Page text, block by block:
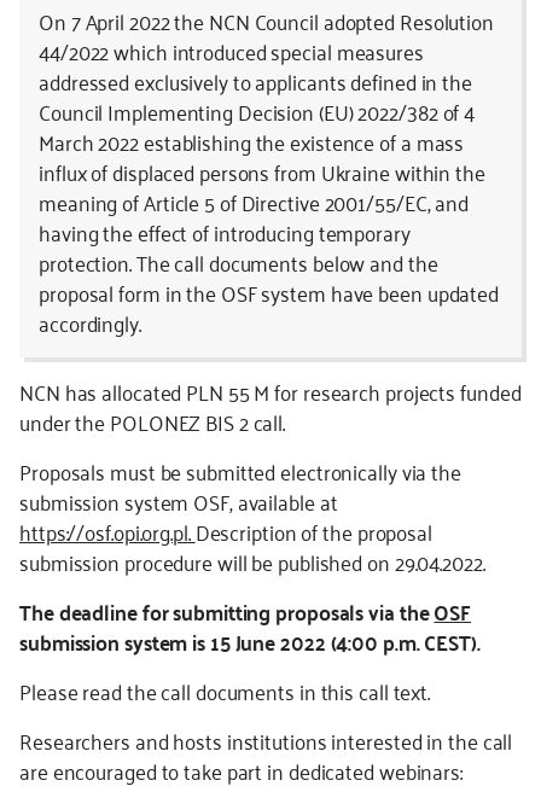
On 7 April 2022 the NCN Council adopted Resolution
44/2022 which introduced special measures
addressed exclusively to applicants defined in the
Council Implementing Decision (EU) 2022/382 of 4
March 2022 establishing the existence of a mass
influx of displaced persons from Ukraine within the
meaning of Article 5 of Directive 2001/55/EC, and
having the effect of introducing temporary
protection. The call documents below and the
proposal form in the OSF system have been updated
accordingly.
NCN has allocated PLN 55 M for research projects funded
under the POLONEZ BIS 2 call.
Proposals must be submitted electronically via the
submission system OSF, available at
https://osf.opi.org.pl.Description of the proposal
submission procedure will be published on 29.04.2022.
The deadline for submitting proposals via theOSF
submission system is 15 June 2022 (4:00 p.m. CEST).
Please read the call documents in this call text.
Researchers and hosts institutions interested in the call
are encouraged to take part in dedicated webinars: